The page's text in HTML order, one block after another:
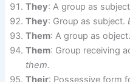
They: A group as
They: Group as subject.
Them: A group as
Them: Group receiving
them.
Their: Possessive form